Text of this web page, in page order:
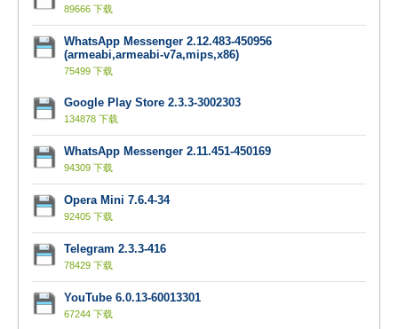
89666 下载
WhatsApp Messenger 2.12.483-450956
(armeabi,armeabi-v7a,mips,x86)
75499 下载
Google Play Store 2.3.3-3002303
134878 下载
WhatsApp Messenger 2.11.451-450169
94309 下载
Opera Mini 7.6.4-34
92405 下载
Telegram 2.3.3-416
78429 下载
YouTube 6.0.13-60013301
67244 下载